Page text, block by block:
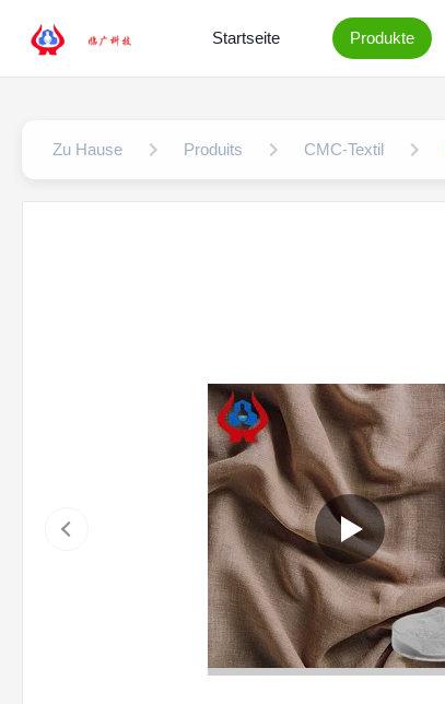
Startseite Produkte
Zu Hause Produits CMC-Textil